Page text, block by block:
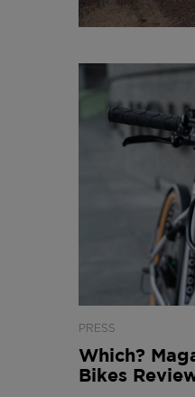
PRESS
Which?
Bikes